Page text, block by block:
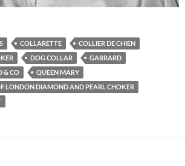
COLLARETTE
COLLIER DE CHIEN
DOG COLLAR
GARRARD
& CO
QUEEN MARY
LONDON DIAMOND AND PEARL CHOKER